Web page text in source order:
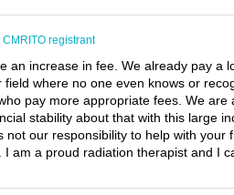
CMRITO registrant
an increase in fee. We already pay a
where no one even knows or
pay more appropriate fees. We
stability about that with this large
not our responsibility to help with
I am a proud radiation therapist and I